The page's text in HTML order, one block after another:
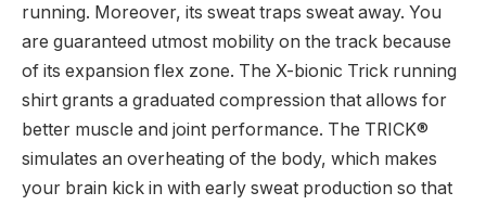
running. Moreover, its sweat traps sweat away. You
are guaranteed utmost mobility on the track because
of its expansion flex zone. The X-bionic Trick running
shirt grants a graduated compression that allows for
better muscle and joint performance. The TRICK®
simulates an overheating of the body, which makes
your brain kick in with early sweat production so that